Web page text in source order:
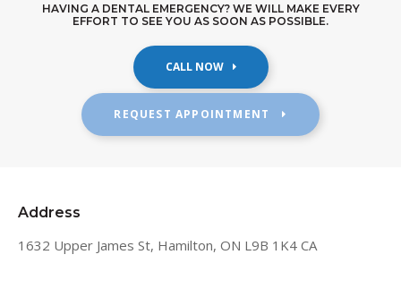
HAVING A DENTAL EMERGENCY? WE WILL MAKE EVERY
EFFORT TO SEE YOU AS SOON AS POSSIBLE.
REQUEST APPOINTMENT
Address
1632 Upper James St Hamilton ON L9B 1K4 CA